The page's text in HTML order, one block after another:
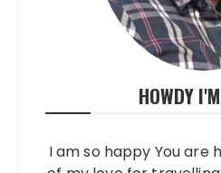
HOWDY
I am so happy You are